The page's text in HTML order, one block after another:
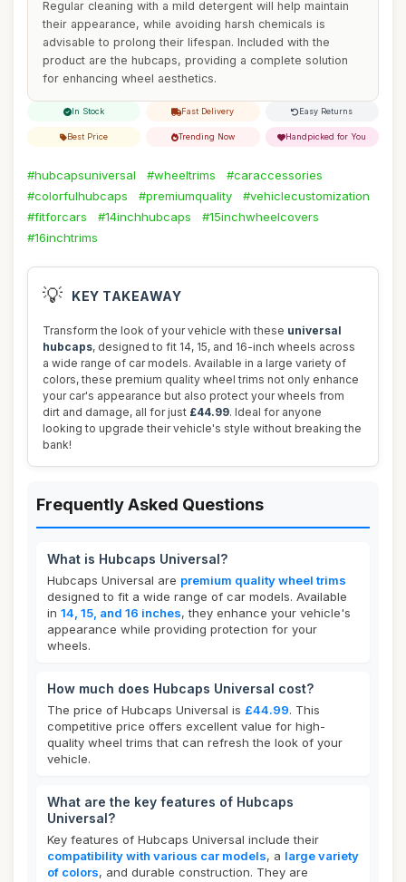
Regular cleaning with a mild detergent will help maintain
their appearance, while avoiding harsh chemicals is
advisable to prolong their lifespan. Included with the
product are the hubcaps, providing a complete solution
for enhancing wheel aesthetics.
In Stock Fast Delivery Easy Returns
Best Price Trending Now Handpicked for You
#hubcapsuniversal #wheeltrims
#caraccessories
#colorfulhubcaps
#premiumquality
#vehiclecustomization
#fitforcars
#14inchhubcaps
#15inchwheelcovers
#16inchtrims
💡 KEY TAKEAWAY
Transform the look of your vehicle with these universal
hubcaps, designed to fit 14, 15, and 16-inch wheels across
a wide range of car models. Available in a large variety of
colors, these premium quality wheel trims not only enhance
your car's appearance but also protect your wheels from
dirt and damage, all for just £44.99. Ideal for anyone
looking to upgrade their vehicle's style without breaking the
bank!
Frequently Asked Questions
What is Hubcaps Universal?
Hubcaps Universal are premium quality wheel trims
designed to fit a wide range of car models. Available
in 14, 15, and 16 inches, they enhance your vehicle's
appearance while providing protection for your
wheels.
How much does Hubcaps Universal cost?
The price of Hubcaps Universal is £44.99. This
competitive price offers excellent value for high-
quality wheel trims that can refresh the look of your
vehicle.
What are the key features of Hubcaps
Universal?
Key features of Hubcaps Universal include their
compatibility with various car models, a large variety
of colors, and durable construction. They are